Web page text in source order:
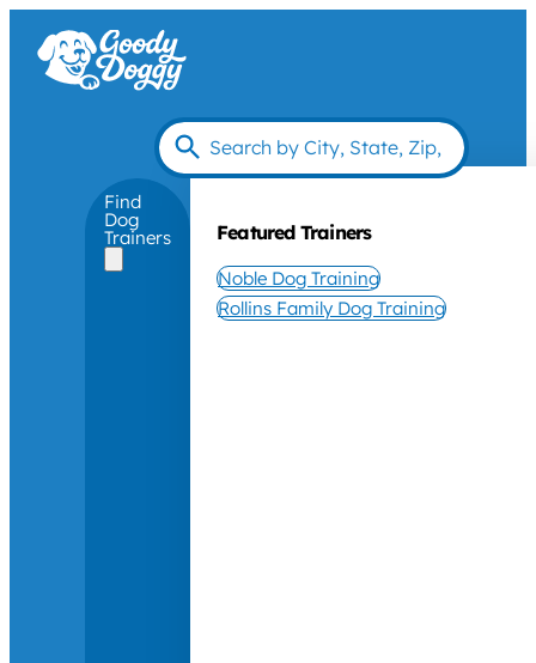
Find
Dog
Trainers Featured Trainers
Noble Dog Training
Rollins Family Dog Training